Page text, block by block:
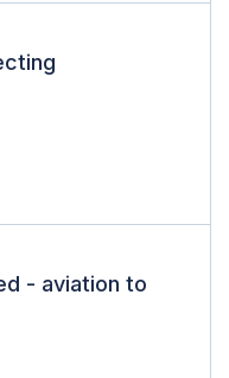
- aviation to